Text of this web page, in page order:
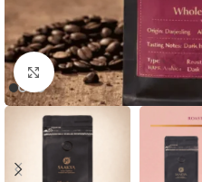
Click to enlarge